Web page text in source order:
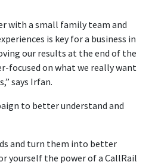
with a small family team and
is key for a business in
our results at the end of the
focused on what we really want
says Irfan.
to better understand and
and turn them into better
yourself the power of a CallRail